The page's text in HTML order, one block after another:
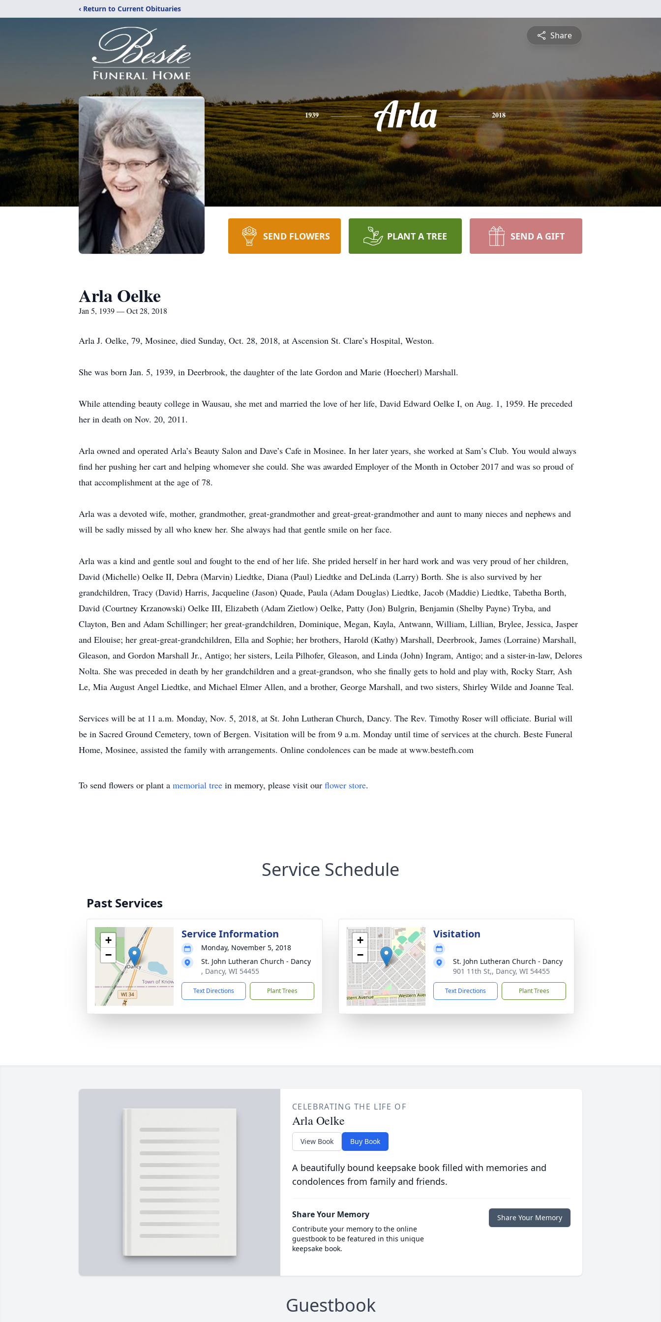
‹ Return to Current Obituaries
Share
1939 Arla 2018
SEND FLOWERS PLANT A TREE SEND A GIFT
Arla Oelke
Jan 5, 1939 — Oct 28, 2018
Arla J. Oelke, 79, Mosinee, died Sunday, Oct. 28, 2018, at Ascension St. Clare’s Hospital, Weston.
She was born Jan. 5, 1939, in Deerbrook, the daughter of the late Gordon and Marie (Hoecherl) Marshall.
While attending beauty college in Wausau, she met and married the love of her life, David Edward Oelke I, on Aug. 1, 1959. He preceded
her in death on Nov. 20, 2011.
Arla owned and operated Arla’s Beauty Salon and Dave’s Cafe in Mosinee. In her later years, she worked at Sam’s Club. You would always
find her pushing her cart and helping whomever she could. She was awarded Employer of the Month in October 2017 and was so proud of
that accomplishment at the age of 78.
Arla was a devoted wife, mother, grandmother, great-grandmother and great-great-grandmother and aunt to many nieces and nephews and
will be sadly missed by all who knew her. She always had that gentle smile on her face.
Arla was a kind and gentle soul and fought to the end of her life. She prided herself in her hard work and was very proud of her children,
David (Michelle) Oelke II, Debra (Marvin) Liedtke, Diana (Paul) Liedtke and DeLinda (Larry) Borth. She is also survived by her
grandchildren, Tracy (David) Harris, Jacqueline (Jason) Quade, Paula (Adam Douglas) Liedtke, Jacob (Maddie) Liedtke, Tabetha Borth,
David (Courtney Krzanowski) Oelke III, Elizabeth (Adam Zietlow) Oelke, Patty (Jon) Bulgrin, Benjamin (Shelby Payne) Tryba, and
Clayton, Ben and Adam Schillinger; her great-grandchildren, Dominique, Megan, Kayla, Antwann, William, Lillian, Brylee, Jessica, Jasper
and Elouise; her great-great-grandchildren, Ella and Sophie; her brothers, Harold (Kathy) Marshall, Deerbrook, James (Lorraine) Marshall,
Gleason, and Gordon Marshall Jr., Antigo; her sisters, Leila Pilhofer, Gleason, and Linda (John) Ingram, Antigo; and a sister-in-law, Delores
Nolta. She was preceded in death by her grandchildren and a great-grandson, who she finally gets to hold and play with, Rocky Starr, Ash
Le, Mia August Angel Liedtke, and Michael Elmer Allen, and a brother, George Marshall, and two sisters, Shirley Wilde and Joanne Teal.
Services will be at 11 a.m. Monday, Nov. 5, 2018, at St. John Lutheran Church, Dancy. The Rev. Timothy Roser will officiate. Burial will
be in Sacred Ground Cemetery, town of Bergen. Visitation will be from 9 a.m. Monday until time of services at the church. Beste Funeral
Home, Mosinee, assisted the family with arrangements. Online condolences can be made at www.bestefh.com
To send flowers or plant a memorial tree in memory, please visit our flower store.
Service Schedule
Past Services
+
−
Service Information
Monday, November 5, 2018
St. John Lutheran Church - Dancy
, Dancy, WI 54455
Text Directions Plant Trees
+
−
Visitation
St. John Lutheran Church - Dancy
901 11th St,, Dancy, WI 54455
Text Directions Plant Trees
CELEBRATING THE LIFE OF
Arla Oelke
View Book Buy Book
A beautifully bound keepsake book filled with memories and
condolences from family and friends.
Share Your Memory
Contribute your memory to the online
guestbook to be featured in this unique
keepsake book.
Share Your Memory
Guestbook